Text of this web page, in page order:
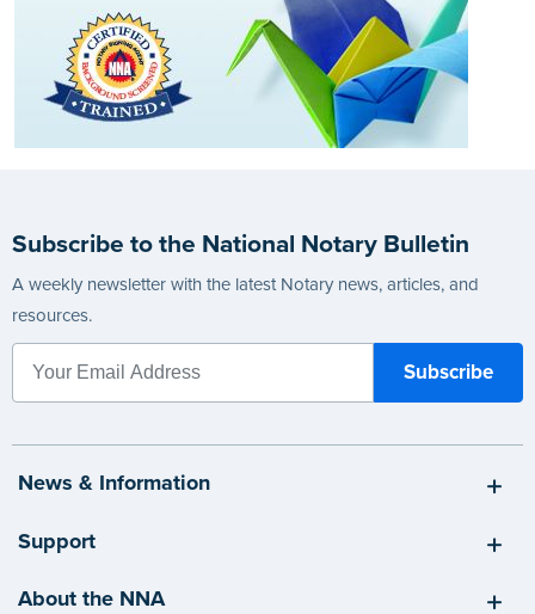
Subscribe to the National Notary Bulletin
A weekly newsletter with the latest Notary news, articles, and
resources.
News & Information
Support
About the NNA